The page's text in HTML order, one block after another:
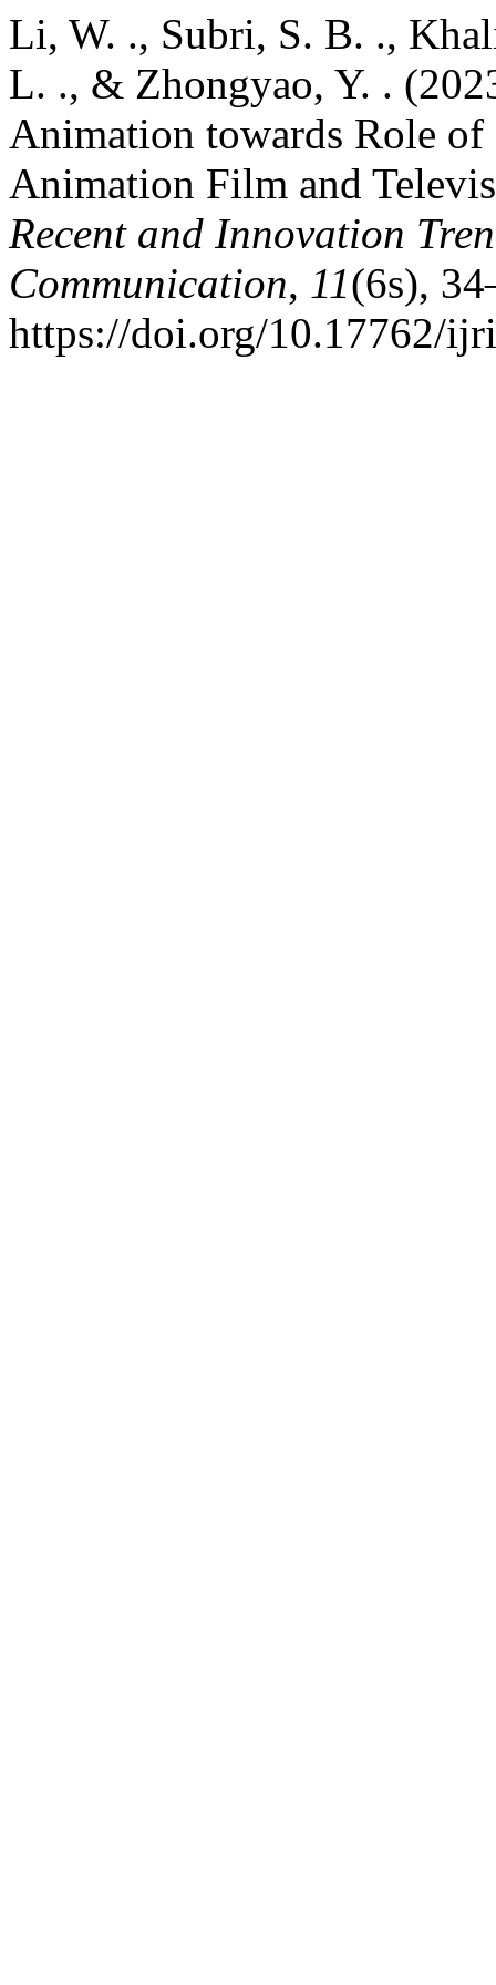
Li, W. ., Subri, S. B. .,
L. ., & Zhongyao, Y. .
Animation towards Role
Animation Film and
Recent and Innovation
Communication, 11(6s),
https://doi.org/10.17762/